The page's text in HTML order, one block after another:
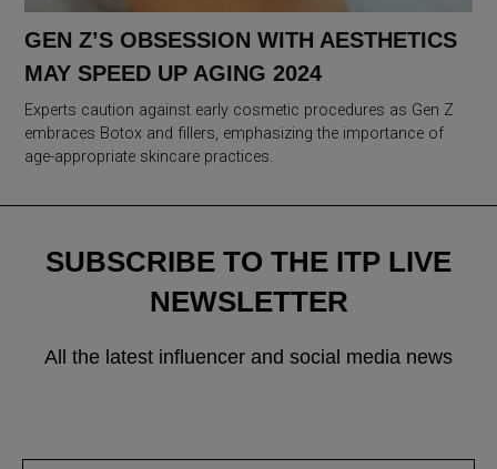
GEN Z’S OBSESSION WITH AESTHETICS
MAY SPEED UP AGING 2024
Experts caution against early cosmetic procedures as Gen Z
embraces Botox and fillers, emphasizing the importance of
age-appropriate skincare practices.
SUBSCRIBE TO THE ITP LIVE
NEWSLETTER
All the latest influencer and social media news